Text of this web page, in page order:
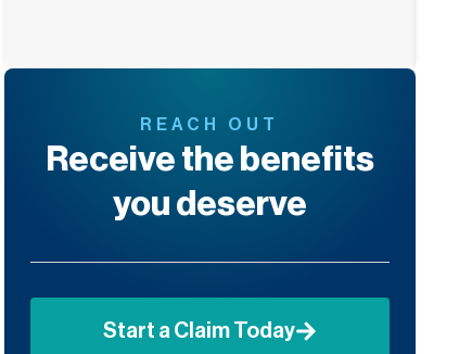
REACH OUT
Receive the benefits
you deserve
Start a Claim Today